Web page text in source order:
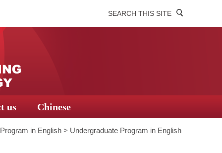
SEARCH THIS SITE
us Chinese
in English > Undergraduate Program in English